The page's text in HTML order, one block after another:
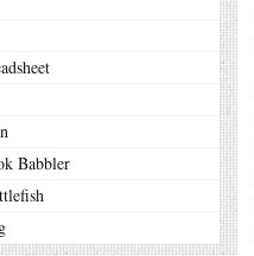
Babbler